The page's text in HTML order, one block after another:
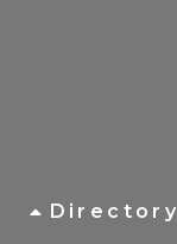
Directory